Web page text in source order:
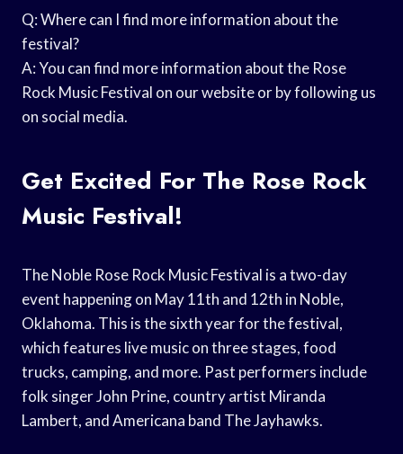
Q: Where can I find more information about the
festival?
A: You can find more information about the Rose
Rock Music Festival on our website or by following us
on social media.
Get Excited For The Rose Rock
Music Festival!
The Noble Rose Rock Music Festival is a two-day
event happening on May 11th and 12th in Noble,
Oklahoma. This is the sixth year for the festival,
which features live music on three stages, food
trucks, camping, and more. Past performers include
folk singer John Prine, country artist Miranda
Lambert, and Americana band The Jayhawks.